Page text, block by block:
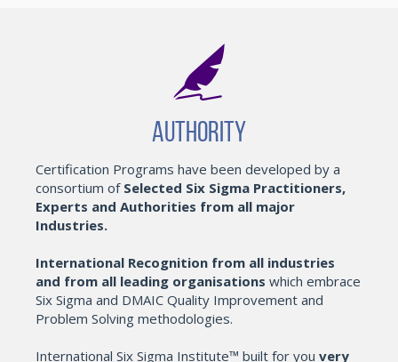
Authority
Certification Programs have been developed by a
consortium of Selected Six Sigma Practitioners,
Experts and Authorities from all major
Industries.
International Recognition from all industries
and from all leading organisations which embrace
Six Sigma and DMAIC Quality Improvement and
Problem Solving methodologies.
International Six Sigma Institute™ built for you very